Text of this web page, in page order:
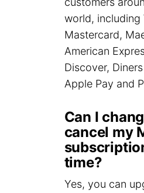
world, including
Mastercard,
American
Discover,
Apple Pay and
Can I
cancel my
time?
Yes, you can